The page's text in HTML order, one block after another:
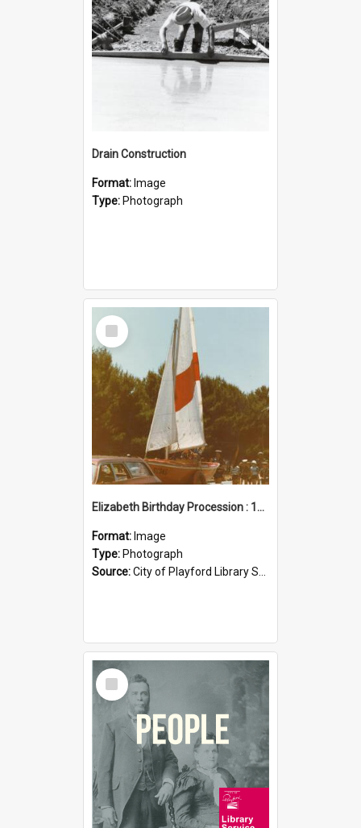
Drain Construction
Format: Image
Type: Photograph
Select
Item
Elizabeth Birthday Procession : 17 November 1984
Format: Image
Type: Photograph
Source:City of Playford Library Service
Select
Item